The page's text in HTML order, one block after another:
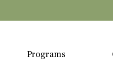
Programs